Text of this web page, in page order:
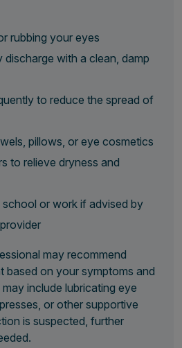
rubbing your eyes
discharge with a clean, damp
to reduce the spread of
pillows, or eye cosmetics
to relieve dryness and
or work if advised by
may recommend
based on your symptoms and
include lubricating eye
or other supportive
is suspected, further